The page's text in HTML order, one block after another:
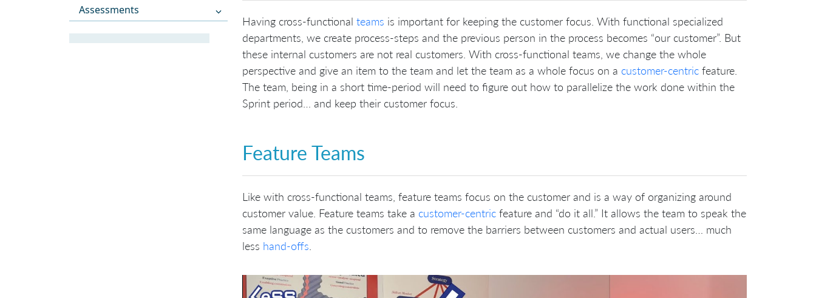
Assessments
Having cross-functional teams is important for keeping the customer focus. With functional specialized
departments, we create process-steps and the previous person in the process becomes “our customer”. But
these internal customers are not real customers. With cross-functional teams, we change the whole
perspective and give an item to the team and let the team as a whole focus on a customer-centric feature.
The team, being in a short time-period will need to figure out how to parallelize the work done within the
Sprint period… and keep their customer focus.
Feature Teams
Like with cross-functional teams, feature teams focus on the customer and is a way of organizing around
customer value. Feature teams take a customer-centric feature and “do it all.” It allows the team to speak the
same language as the customers and to remove the barriers between customers and actual users… much
less hand-offs